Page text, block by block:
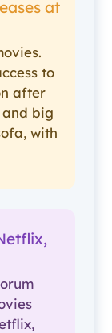
at
to
after
and big
with